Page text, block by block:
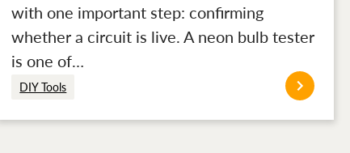
with one important step: confirming
whether a circuit is live. A neon bulb tester
is one of…
DIY Tools